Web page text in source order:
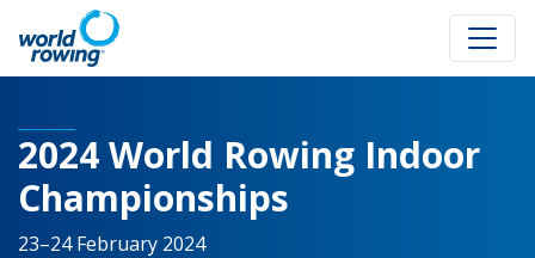
2024 World Rowing Indoor
Championships
23–24 February 2024